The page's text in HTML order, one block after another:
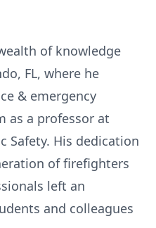
of knowledge
FL, where he
& emergency
as a professor at
Safety. His dedication
of firefighters
left an
and colleagues